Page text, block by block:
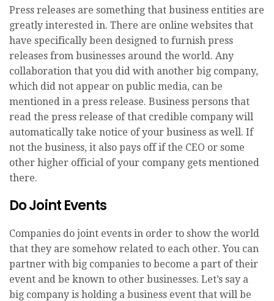
Press releases are something that business entities are
greatly interested in. There are online websites that
have specifically been designed to furnish press
releases from businesses around the world. Any
collaboration that you did with another big company,
which did not appear on public media, can be
mentioned in a press release. Business persons that
read the press release of that credible company will
automatically take notice of your business as well. If
not the business, it also pays off if the CEO or some
other higher official of your company gets mentioned
there.
Do Joint Events
Companies do joint events in order to show the world
that they are somehow related to each other. You can
partner with big companies to become a part of their
event and be known to other businesses. Let’s say a
big company is holding a business event that will be